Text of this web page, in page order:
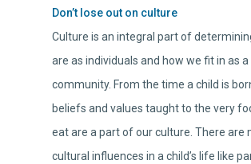
Don’t lose out on culture
Culture is an integral part of
are as individuals and how we fit in as
community. From the time a child is
beliefs and values taught to the very
eat are a part of our culture. There are
cultural influences in a child’s life like